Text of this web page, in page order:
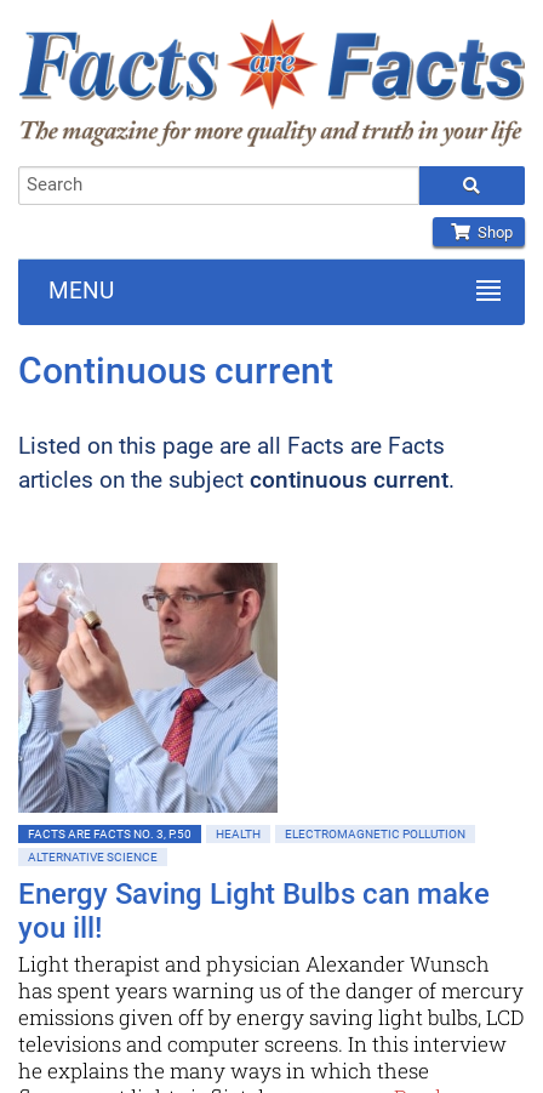
Shop
MENU
Continuous current
Listed on this page are all Facts are Facts
articles on the subject continuous current.
FACTS ARE FACTS NO. 3, P.50 HEALTH
ELECTROMAGNETIC POLLUTION
ALTERNATIVE SCIENCE
Energy Saving Light Bulbs can make
you ill!
Light therapist and physician Alexander Wunsch
has spent years warning us of the danger of mercury
emissions given off by energy saving light bulbs, LCD
televisions and computer screens. In this interview
he explains the many ways in which these